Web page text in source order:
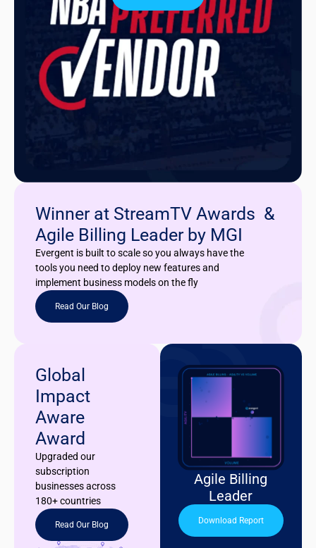
Winner at StreamTV Awards &
Agile Billing Leader by MGI
Evergent is built to scale so you always have the
tools you need to deploy new features and
implement business models on the fly
Read Our Blog
Global
Impact
Aware
Award
Upgraded our
subscription
businesses across
180+ countries
Read Our Blog
Agile Billing
Leader
Download Report